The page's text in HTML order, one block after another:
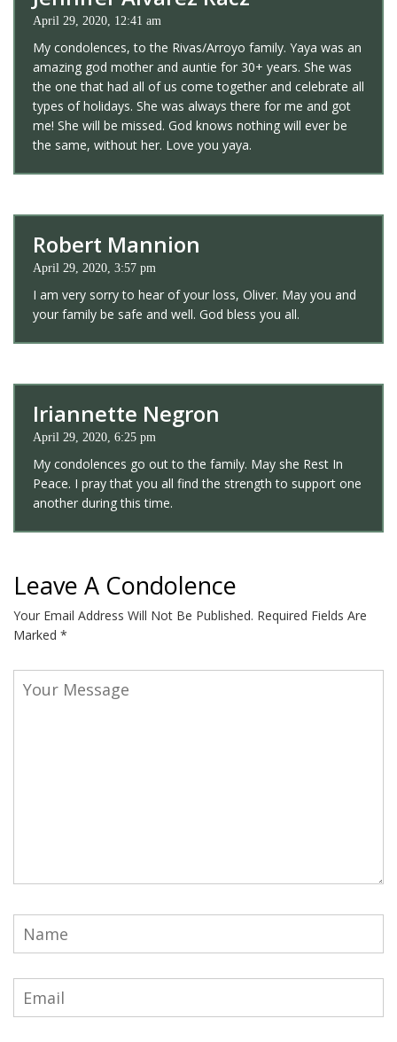
April 29, 2020, 12:41 am
My condolences, to the Rivas/Arroyo family. Yaya was an
amazing god mother and auntie for 30+ years. She was
the one that had all of us come together and celebrate all
types of holidays. She was always there for me and got
me! She will be missed. God knows nothing will ever be
the same, without her. Love you yaya.
Robert Mannion
April 29, 2020, 3:57 pm
I am very sorry to hear of your loss, Oliver. May you and
your family be safe and well. God bless you all.
Iriannette Negron
April 29, 2020, 6:25 pm
My condolences go out to the family. May she Rest In
Peace. I pray that you all find the strength to support one
another during this time.
Leave A Condolence
Your Email Address Will Not Be Published. Required Fields Are
Marked *